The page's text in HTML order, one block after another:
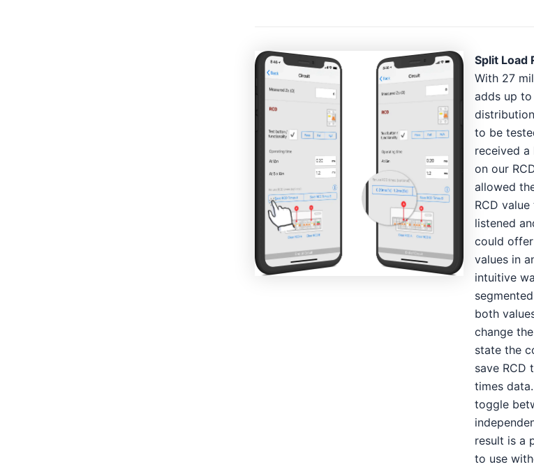
Split Load
With 27
adds up to
to be
received
on our
allowed
RCD
listened
could
values in
intuitive
both
change
state the
save RCD
times
toggle
result is a
to use